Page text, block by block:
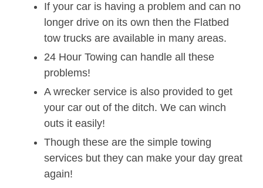
If your car is having a problem and can no
longer drive on its own then the Flatbed
tow trucks are available in many areas.
24 Hour Towing can handle all these
problems!
A wrecker service is also provided to get
your car out of the ditch. We can winch
outs it easily!
Though these are the simple towing
services but they can make your day great
again!